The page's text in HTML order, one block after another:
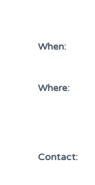
When:
Where:
Contact: